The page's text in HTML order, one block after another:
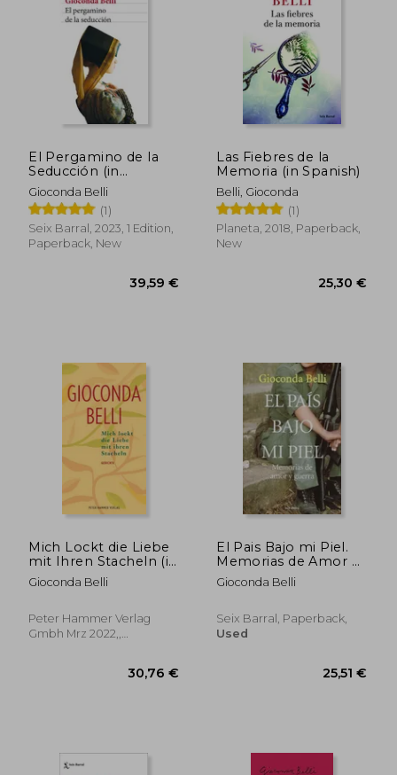
29,36 €
El Pergamino de la
Seducción (in
Spanish)
Gioconda Belli
(1)
Seix Barral, 2023, 1 Edition,
Paperback, New
Las Fiebres de la
Memoria (in Spanish)
Belli, Gioconda
(1)
Planeta, 2018, Paperback,
New
Mich Lockt die Liebe
mit Ihren Stacheln (in
German)
Gioconda Belli
Peter Hammer Verlag
Gmbh Mrz 2022,,
El Pais Bajo mi Piel.
Memorias de Amor y
Guerra (in Spanish)
Gioconda Belli
Seix Barral, Paperback,
Used